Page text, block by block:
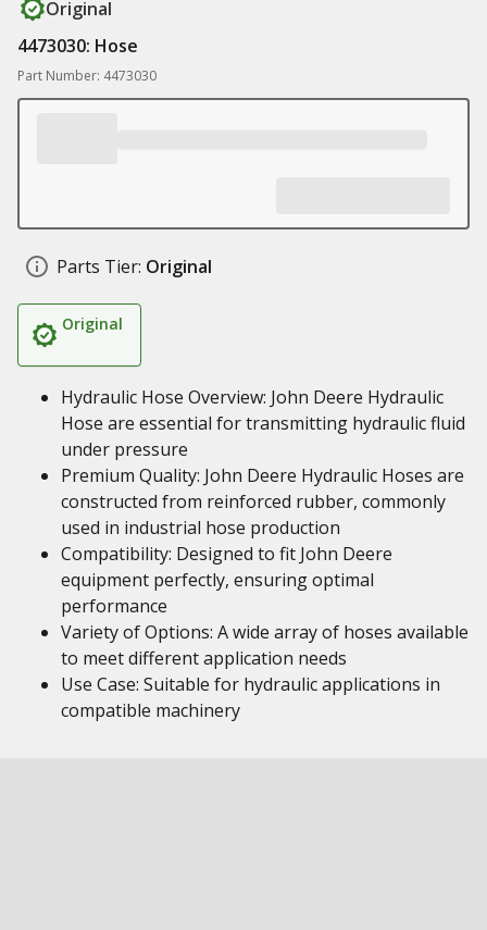
Original
4473030: Hose
Part Number: 4473030
Parts Tier: Original
Original
Hydraulic Hose Overview: John Deere Hydraulic
Hose are essential for transmitting hydraulic fluid
under pressure
Premium Quality: John Deere Hydraulic Hoses are
constructed from reinforced rubber, commonly
used in industrial hose production
Compatibility: Designed to fit John Deere
equipment perfectly, ensuring optimal
performance
Variety of Options: A wide array of hoses available
to meet different application needs
Use Case: Suitable for hydraulic applications in
compatible machinery